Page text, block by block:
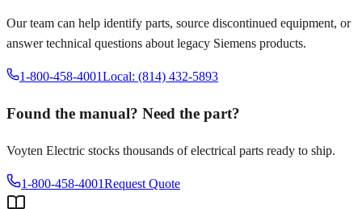
Our team can help identify parts, source discontinued equipment, or
answer technical questions about legacy Siemens products.
1-800-458-4001Local: (814) 432-5893
Found the manual? Need the part?
Voyten Electric stocks thousands of electrical parts ready to ship.
1-800-458-4001Request Quote